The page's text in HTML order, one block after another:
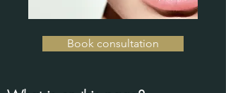
Book consultation